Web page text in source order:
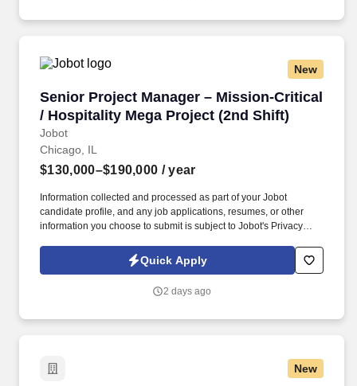
New
Senior Project Manager – Mission-Critical
/ Hospitality Mega Project (2nd Shift)
Jobot
Senior Project Manager – Mission-Critical /
Chicago, IL
$130,000–$190,000 / year
Information collected and processed as part of your Jobot
candidate profile, and any job applications, resumes, or other
information you choose to submit is subject to Jobot's Privacy
Jobot Notice Regarding Automated Employment Decision Tools
which are available at jobot.com/legal. This is a rare opportunity
recognized development in downtown Chicago—one of the most
Quick Apply
2 days ago
New